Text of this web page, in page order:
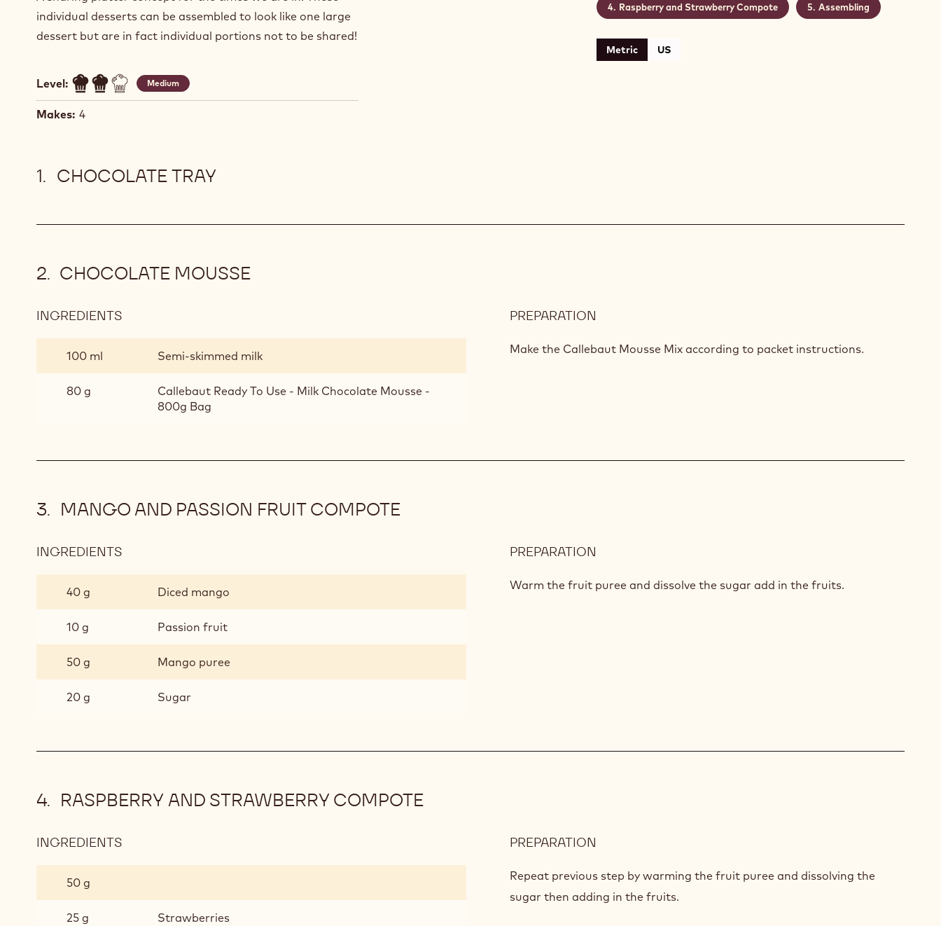
individual desserts can be assembled to look like one large
dessert but are in fact individual portions not to be shared!
Level: Medium
Makes: 4
Raspberry and Strawberry Compote Assembling
Metric US
CHOCOLATE TRAY
CHOCOLATE MOUSSE
INGREDIENTS
MOUSSE
100 ml Semi-skimmed milk
80 g
Callebaut Ready To Use - Milk Chocolate Mousse -
800g Bag
PREPARATION
MOUSSE
Make the Callebaut Mousse Mix according to packet instructions.
MANGO AND PASSION FRUIT COMPOTE
INGREDIENTS
COMPOTE
40 g Diced mango
10 g Passion fruit
50 g Mango puree
20 g Sugar
PREPARATION
AND
Warm the fruit puree and dissolve the sugar add in the fruits.
RASPBERRY AND STRAWBERRY COMPOTE
INGREDIENTS
COMPOTE
50 g
25 g Strawberries
PREPARATION
AND
STRAWBERRY
Repeat previous step by warming the fruit puree and dissolving the
sugar then adding in the fruits.